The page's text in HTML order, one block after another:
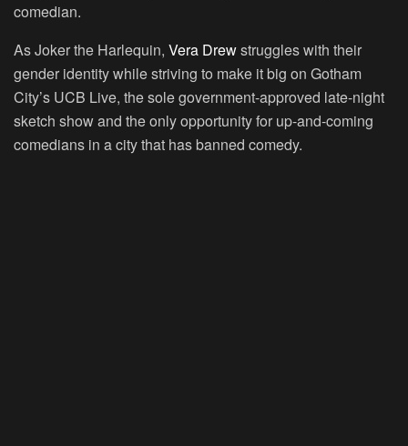
comedian.
As Joker the Harlequin, Vera Drewstruggles with their
gender identity while striving to make it big on Gotham
City’s UCB Live, the sole government-approved late-night
sketch show and the only opportunity for up-and-coming
comedians in a city that has banned comedy.